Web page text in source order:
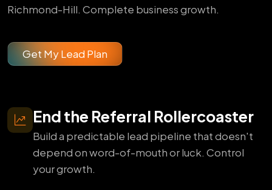
Richmond-Hill. Complete business growth.
Get My Lead Plan
End the Referral Rollercoaster
Build a predictable lead pipeline that doesn't
depend on word-of-mouth or luck. Control
your growth.